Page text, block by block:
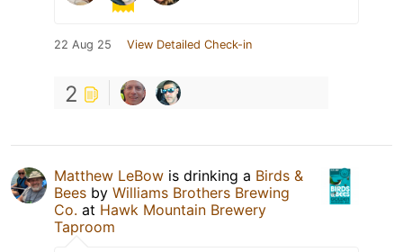
22 Aug 25 View Detailed Check-in
2
Matthew LeBow is drinking a Birds &
Bees by Williams Brothers Brewing
Co. at Hawk Mountain Brewery
Taproom